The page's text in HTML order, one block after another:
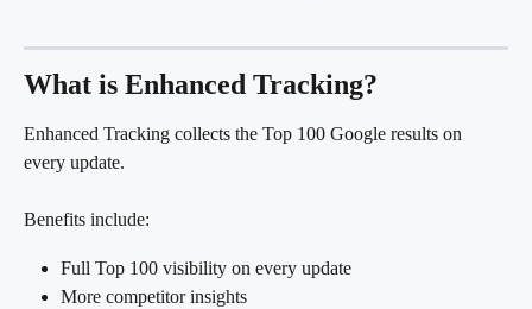
What is Enhanced Tracking?
Enhanced Tracking collects the Top 100 Google results on
every update.
Benefits include:
Full Top 100 visibility on every update
More competitor insights